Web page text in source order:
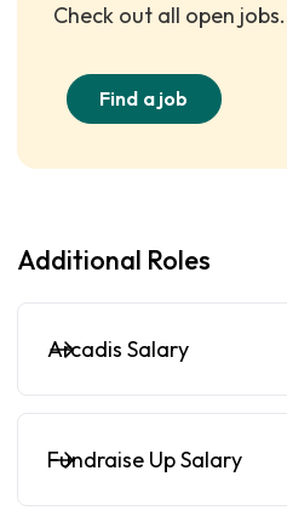
Check out all open jobs.
Find a job
Additional Roles
Arcadis Salary
Fundraise Up Salary